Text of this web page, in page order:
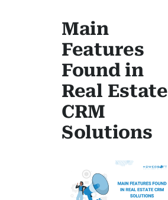
Main
Features
Found in
Real Estate
CRM
Solutions